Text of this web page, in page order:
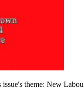
theme: New